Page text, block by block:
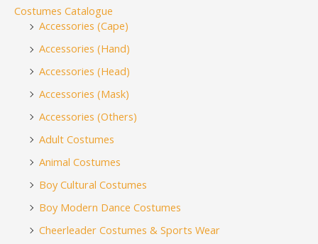
Costumes Catalogue
Accessories (Cape)
Accessories (Hand)
Accessories (Head)
Accessories (Mask)
Accessories (Others)
Adult Costumes
Animal Costumes
Boy Cultural Costumes
Boy Modern Dance Costumes
Cheerleader Costumes & Sports Wear